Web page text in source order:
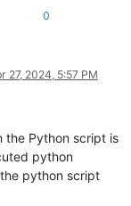
0
27, 2024, 5:57 PM
the Python script is
python
python script